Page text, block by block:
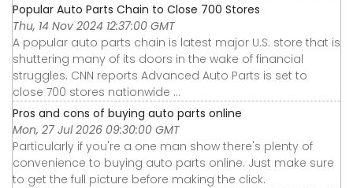
Popular Auto Parts Chain to Close 700 Stores
Thu, 14 Nov 2024 12:37:00 GMT
A popular auto parts chain is latest major U.S. store that is
shuttering many of its doors in the wake of financial
struggles. CNN reports Advanced Auto Parts is set to
close 700 stores nationwide ...
Pros and cons of buying auto parts online
Mon, 27 Jul 2026 09:30:00 GMT
Particularly if you're a one man show there's plenty of
convenience to buying auto parts online. Just make sure
to get the full picture before making the click.